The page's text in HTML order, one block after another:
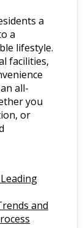
a
a
lifestyle.
facilities,
all-
you
or
and